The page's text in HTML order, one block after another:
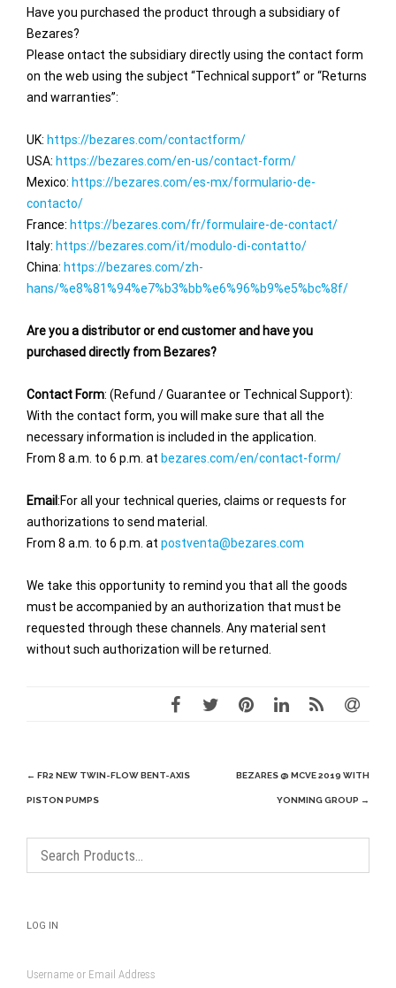
Have you purchased the product through a subsidiary of
Bezares?
Please ontact the subsidiary directly using the contact form
on the web using the subject “Technical support” or “Returns
and warranties”:
UK: https://bezares.com/contactform/
USA: https://bezares.com/en-us/contact-form/
Mexico: https://bezares.com/es-mx/formulario-de-
contacto/
France: https://bezares.com/fr/formulaire-de-contact/
Italy: https://bezares.com/it/modulo-di-contatto/
China: https://bezares.com/zh-
hans/%e8%81%94%e7%b3%bb%e6%96%b9%e5%bc%8f/
Are you a distributor or end customer and have you
purchased directly from Bezares?
Contact Form: (Refund / Guarantee or Technical Support):
With the contact form, you will make sure that all the
necessary information is included in the application.
From 8 a.m. to 6 p.m. at bezares.com/en/contact-form/
Email:For all your technical queries, claims or requests for
authorizations to send material.
From 8 a.m. to 6 p.m. at postventa@bezares.com
We take this opportunity to remind you that all the goods
must be accompanied by an authorization that must be
requested through these channels. Any material sent
without such authorization will be returned.
Post
navigation
← FR2 NEW TWIN-FLOW BENT-AXIS
PISTON PUMPS
BEZARES @ MCVE 2019 WITH
YONMING GROUP →
LOG IN
Username or Email Address